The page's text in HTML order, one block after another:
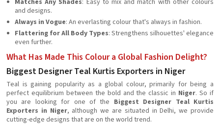
Matches Any Shades: Easy to mix and match with other colours
and designs.
Always in Vogue: An everlasting colour that's always in fashion.
Flattering for All Body Types: Strengthens silhouettes' elegance
even further.
What Has Made This Colour a Global Fashion Delight?
Biggest Designer Teal Kurtis Exporters in Niger
Teal is gaining popularity as a global colour, primarily for being a
perfect equilibrium between the bold and the classic in Niger. So if
you are looking for one of the Biggest Designer Teal Kurtis
Exporters in Niger, although we are situated in Delhi, we provide
cutting-edge designs that are on the world trend.